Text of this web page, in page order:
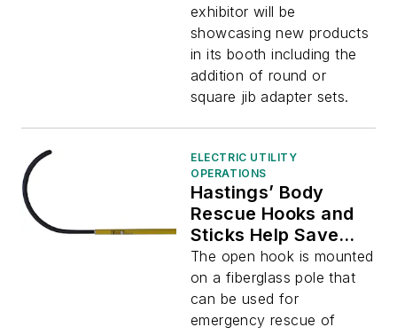
exhibitor will be
showcasing new products
in its booth including the
addition of round or
square jib adapter sets.
ELECTRIC UTILITY
OPERATIONS
Hastings’ Body
Rescue Hooks and
Sticks Help Save
Injured Personnel
The open hook is mounted
on a fiberglass pole that
can be used for
emergency rescue of